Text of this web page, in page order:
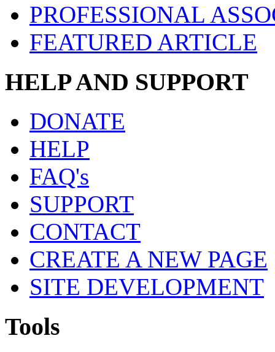
PROFESSIONAL
FEATURED ARTICLE
HELP AND SUPPORT
DONATE
HELP
FAQ's
SUPPORT
CONTACT
CREATE A NEW PAGE
SITE DEVELOPMENT
Tools